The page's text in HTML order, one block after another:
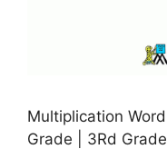
Multiplication
Grade | 3Rd